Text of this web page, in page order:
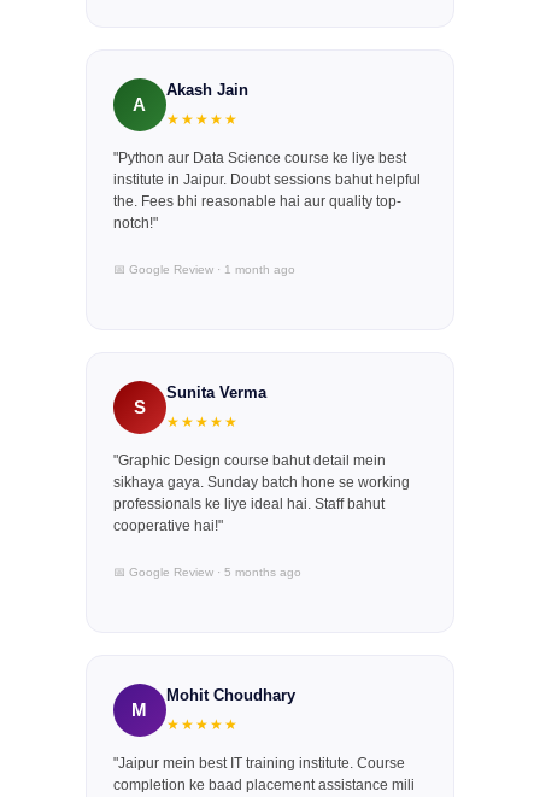
A
Akash Jain
★★★★★
"Python aur Data Science course ke liye best
institute in Jaipur. Doubt sessions bahut helpful
the. Fees bhi reasonable hai aur quality top-
notch!"
📅 Google Review · 1 month ago
S
Sunita Verma
★★★★★
"Graphic Design course bahut detail mein
sikhaya gaya. Sunday batch hone se working
professionals ke liye ideal hai. Staff bahut
cooperative hai!"
📅 Google Review · 5 months ago
M
Mohit Choudhary
★★★★★
"Jaipur mein best IT training institute. Course
completion ke baad placement assistance mili